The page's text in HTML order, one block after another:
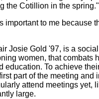
the Cotillion in the spring."
important to me because
Josie Gold '97, is a
women, that combats
education. To achieve
part of the meeting
attend meetings yet,
large.